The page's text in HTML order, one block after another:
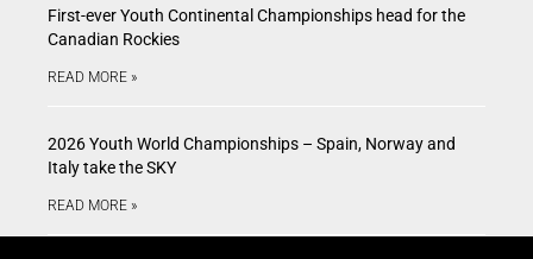
First-ever Youth Continental Championships head for the
Canadian Rockies
READ MORE »
2026 Youth World Championships – Spain, Norway and
Italy take the SKY
READ MORE »